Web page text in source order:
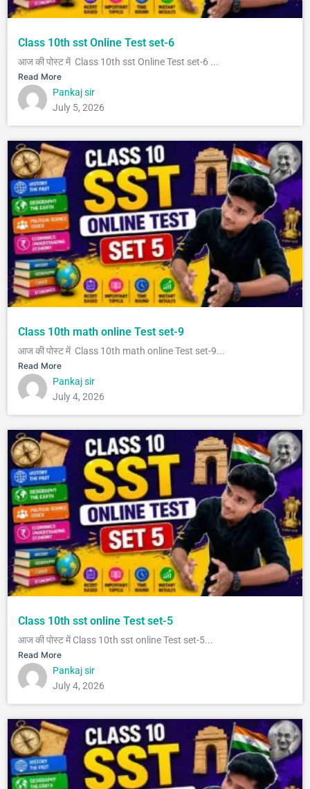
Class 10th sst Online Test set-6
आज की पोस्ट में Class 10th sst Online Test set-6 ...
Read More
Pankaj sir
July 5, 2026
Class 10th math online Test set-9
आज की पोस्ट में Class 10th math online Test set-9...
Read More
Pankaj sir
July 4, 2026
Class 10th sst online Test set-5
आज की पोस्ट में Class 10th sst online Test set-5...
Read More
Pankaj sir
July 4, 2026